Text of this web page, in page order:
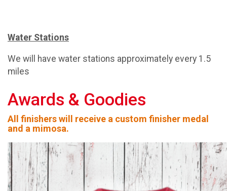
Water Stations
We will have water stations approximately every 1.5
miles
Awards & Goodies
All finishers will receive a custom finisher medal
and a mimosa.